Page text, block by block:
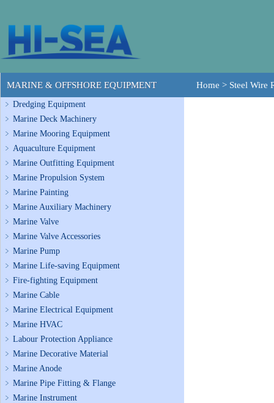
MARINE & OFFSHORE EQUIPMENT
Dredging Equipment
Marine Deck Machinery
Marine Mooring Equipment
Aquaculture Equipment
Marine Outfitting Equipment
Marine Propulsion System
Marine Painting
Marine Auxiliary Machinery
Marine Valve
Marine Valve Accessories
Marine Pump
Marine Life-saving Equipment
Fire-fighting Equipment
Marine Cable
Marine Electrical Equipment
Marine HVAC
Labour Protection Appliance
Marine Decorative Material
Marine Anode
Marine Pipe Fitting & Flange
Marine Instrument
Home > Steel Wire